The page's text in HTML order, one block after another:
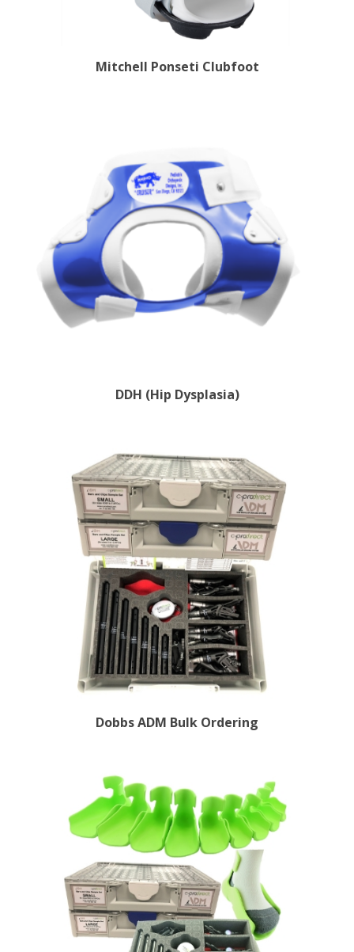
Mitchell Ponseti Clubfoot
DDH (Hip Dysplasia)
Dobbs ADM Bulk Ordering